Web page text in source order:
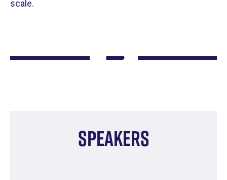
scale.
Speakers